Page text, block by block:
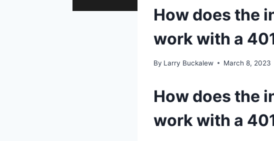
How does the
work with a
By Larry Buckalew March 8, 2023
How does the
work with a